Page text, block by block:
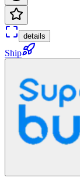
details
Ship